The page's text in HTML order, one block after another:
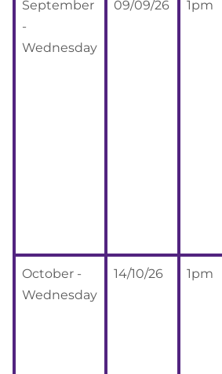
September
-
Wednesday
09/09/26 1pm
October -
Wednesday
14/10/26 1pm